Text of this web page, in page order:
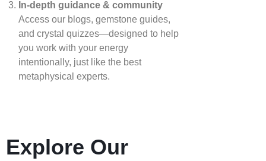
In‑depth guidance & community
Access our blogs, gemstone guides,
and crystal quizzes—designed to help
you work with your energy
intentionally, just like the best
metaphysical experts.
Explore Our